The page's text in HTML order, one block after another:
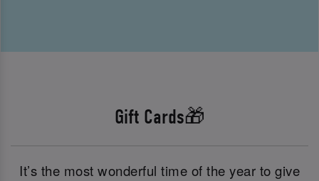
Gift Cards🎁
It’s the most wonderful time of the year to give